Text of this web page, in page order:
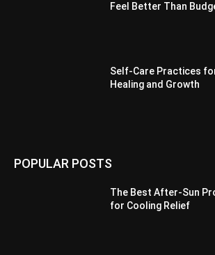
Feel Better Than
Self-Care Practices
Healing and Growth
POPULAR POSTS
The Best After-Sun
for Cooling Relief